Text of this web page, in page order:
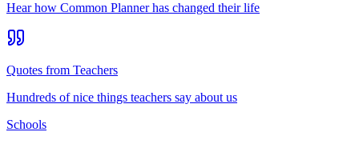
Hear how Common Planner has changed their life
Quotes from Teachers
Hundreds of nice things teachers say about us
Schools